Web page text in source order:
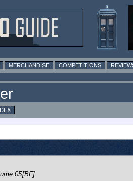
MERCHANDISE COMPETITIONS
05[BF]